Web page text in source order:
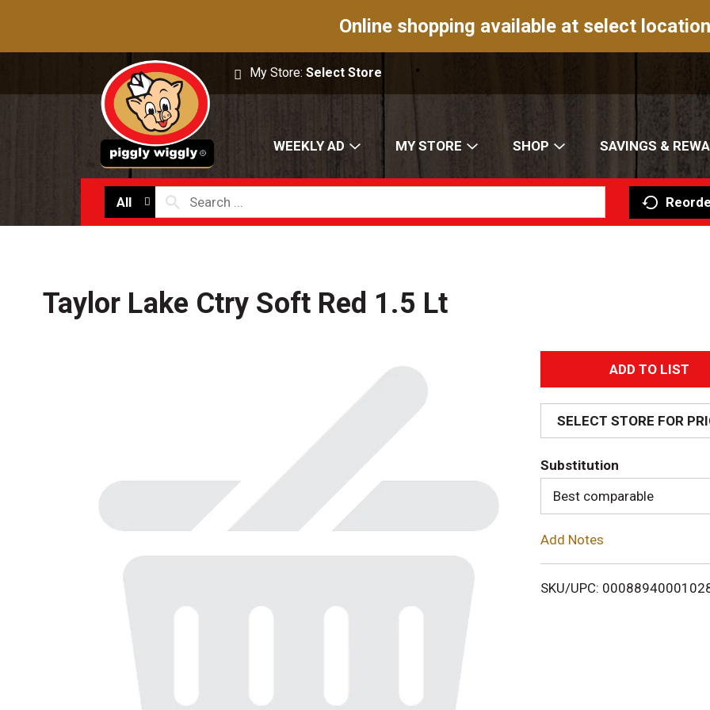
Online shopping available at select
My Store:Select Store
WEEKLY AD MY STORE SHOP SAVINGS &
All
Taylor Lake Ctry Soft Red 1.5 Lt
A
d
d
T
o
i
SELECT STORE FOR
Substitution
Best comparable
Add Notes
SKU/UPC: